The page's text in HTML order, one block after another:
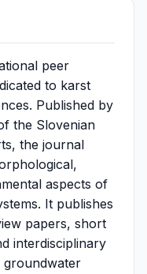
peer
to karst
Published by
the Slovenian
the journal
aspects of
It publishes
papers, short
interdisciplinary
groundwater